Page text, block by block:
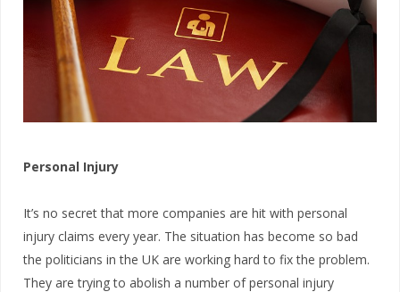
Personal Injury
It’s no secret that more companies are hit with personal
injury claims every year. The situation has become so bad
the politicians in the UK are working hard to fix the problem.
They are trying to abolish a number of personal injury